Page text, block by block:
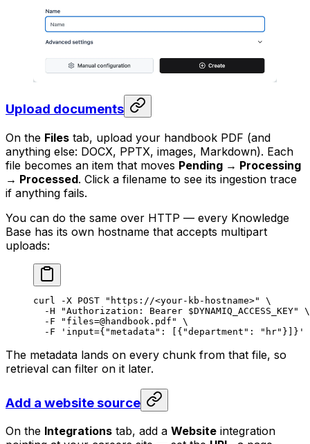
Upload documents
On the Files tab, upload your handbook PDF (and
anything else: DOCX, PPTX, images, Markdown). Each
file becomes an item that moves Pending → Processing
→ Processed. Click a filename to see its ingestion trace
if anything fails.
You can do the same over HTTP — every Knowledge
Base has its own hostname that accepts multipart
uploads:
curl -X POST "https://<your-kb-hostname>"
\
  -H
"Authorization: Bearer $DYNAMIQ_ACCESS_KEY"
\
  -F
"files=@handbook.pdf"
\
  -F
'input={"metadata": [{"department": "hr"}]}'
The metadata lands on every chunk from that file, so
retrieval can filter on it later.
Add a website source
On the Integrations tab, add a Website integration